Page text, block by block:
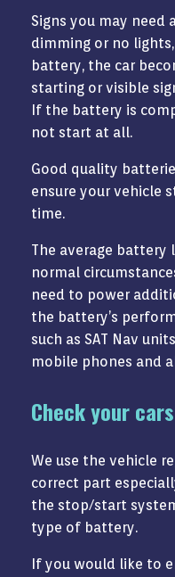
Signs you may need
dimming or no
battery, the car
starting or visible
If the battery is
not start at all.
Good quality
ensure your vehicle
time.
The average battery
normal
need to power
the battery’s
such as SAT Nav
mobile phones and
Check your
We use the vehicle
correct part
the stop/start
type of battery.
If you would like to